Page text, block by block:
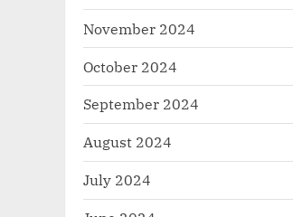
November 2024
October 2024
September 2024
August 2024
July 2024